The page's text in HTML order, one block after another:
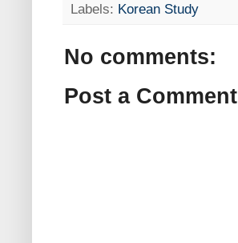
Labels: Korean Study
No comments:
Post a Comment